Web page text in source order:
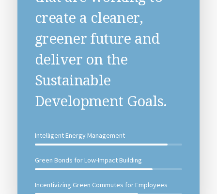
create a cleaner,
greener future and
deliver on the
Sustainable
Development Goals.
Intelligent Energy Management
Green Bonds for Low-Impact Building
Incentivizing Green Commutes for Employees